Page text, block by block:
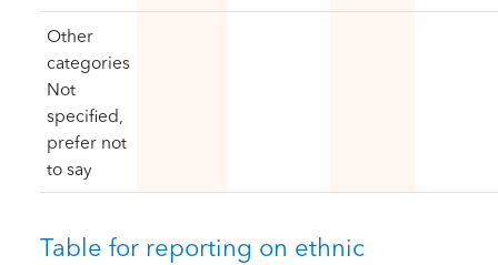
Other
categories
Not
specified,
prefer not
to say
Table for reporting on ethnic